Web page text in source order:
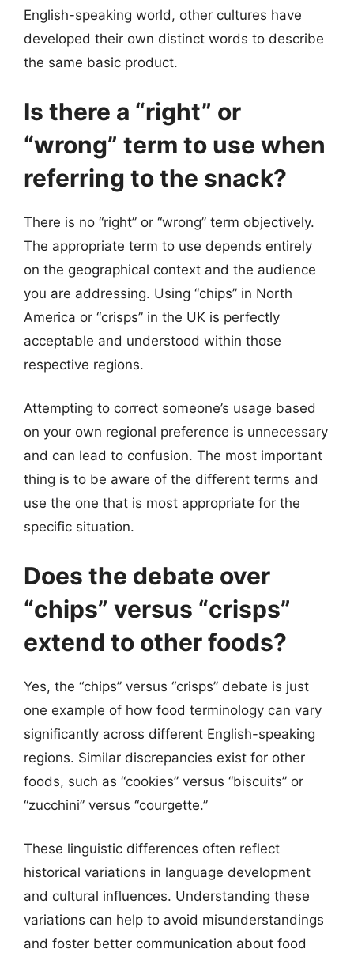
English-speaking world, other cultures have
developed their own distinct words to describe
the same basic product.
Is there a “right” or
“wrong” term to use when
referring to the snack?
There is no “right” or “wrong” term objectively.
The appropriate term to use depends entirely
on the geographical context and the audience
you are addressing. Using “chips” in North
America or “crisps” in the UK is perfectly
acceptable and understood within those
respective regions.
Attempting to correct someone’s usage based
on your own regional preference is unnecessary
and can lead to confusion. The most important
thing is to be aware of the different terms and
use the one that is most appropriate for the
specific situation.
Does the debate over
“chips” versus “crisps”
extend to other foods?
Yes, the “chips” versus “crisps” debate is just
one example of how food terminology can vary
significantly across different English-speaking
regions. Similar discrepancies exist for other
foods, such as “cookies” versus “biscuits” or
“zucchini” versus “courgette.”
These linguistic differences often reflect
historical variations in language development
and cultural influences. Understanding these
variations can help to avoid misunderstandings
and foster better communication about food